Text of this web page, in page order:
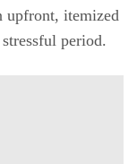
upfront, itemized
period.